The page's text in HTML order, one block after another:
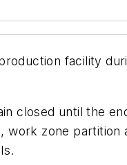
facility
closed until the
zone partition